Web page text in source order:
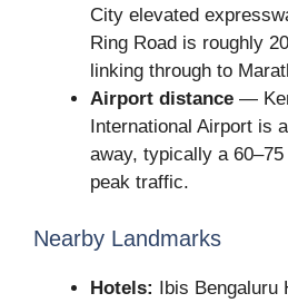
City elevated
Ring Road is roughly
linking through to
Airport distance —
International Airport is
away, typically a
peak traffic.
Nearby Landmarks
Hotels: Ibis Bengaluru